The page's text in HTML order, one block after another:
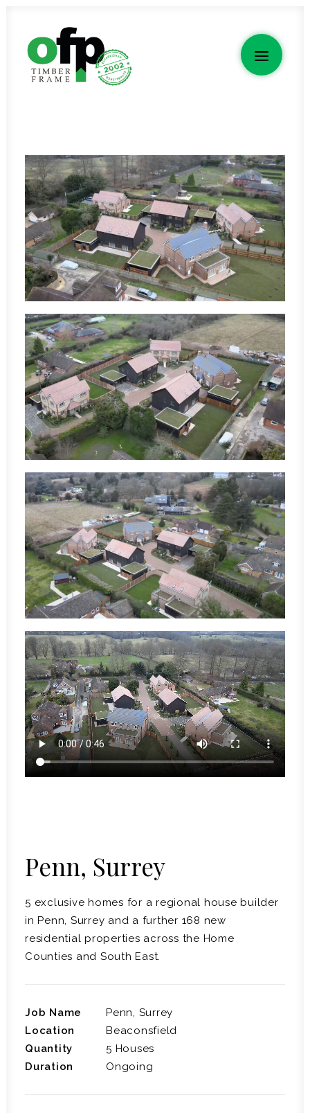
Penn, Surrey
5 exclusive homes for a regional house builder
in Penn, Surrey and a further 168 new
residential properties across the Home
Counties and South East.
Job Name
Penn, Surrey
Location
Beaconsfield
Quantity
5 Houses
Duration
Ongoing